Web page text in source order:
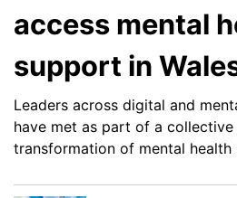
access mental
support in
Leaders across digital and
have met as part of a
transformation of mental health